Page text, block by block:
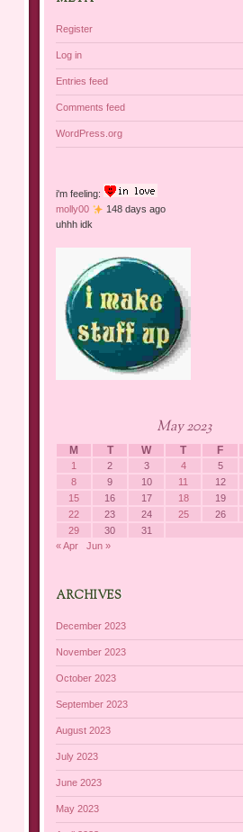
Register
Log in
Entries feed
Comments feed
WordPress.org
i'm feeling:
molly00
148 days ago
uhhh idk
May 2023
M T W T F
1 2 3 4 5
8
9 10 11 12
15
16 17 18 19
22
23 24 25 26
29
30
31
« Apr
Jun »
ARCHIVES
December 2023
November 2023
October 2023
September 2023
August 2023
July 2023
June 2023
May 2023